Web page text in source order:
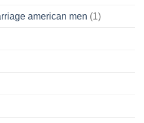
american men (1)